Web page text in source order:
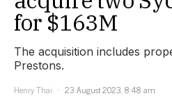
for $163M
The acquisition includes
Prestons.
Henry Thai
23 August 2023, 8:48 am